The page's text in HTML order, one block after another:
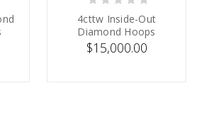
4cttw Inside-Out
Diamond Hoops
$15,000.00